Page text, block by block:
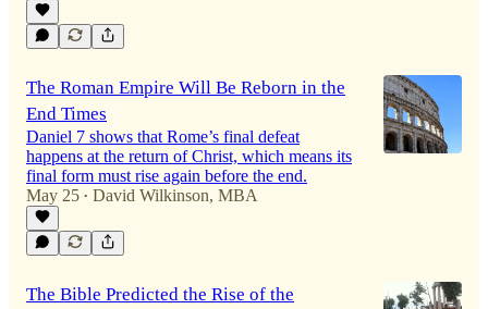
The Roman Empire Will Be Reborn in the
End Times
Daniel 7 shows that Rome’s final defeat
happens at the return of Christ, which means its
final form must rise again before the end.
May 25 • David Wilkinson, MBA
The Bible Predicted the Rise of the